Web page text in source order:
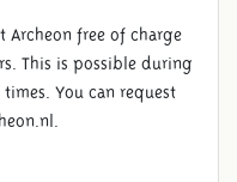
Archeon free of charge
This is possible during
You can request